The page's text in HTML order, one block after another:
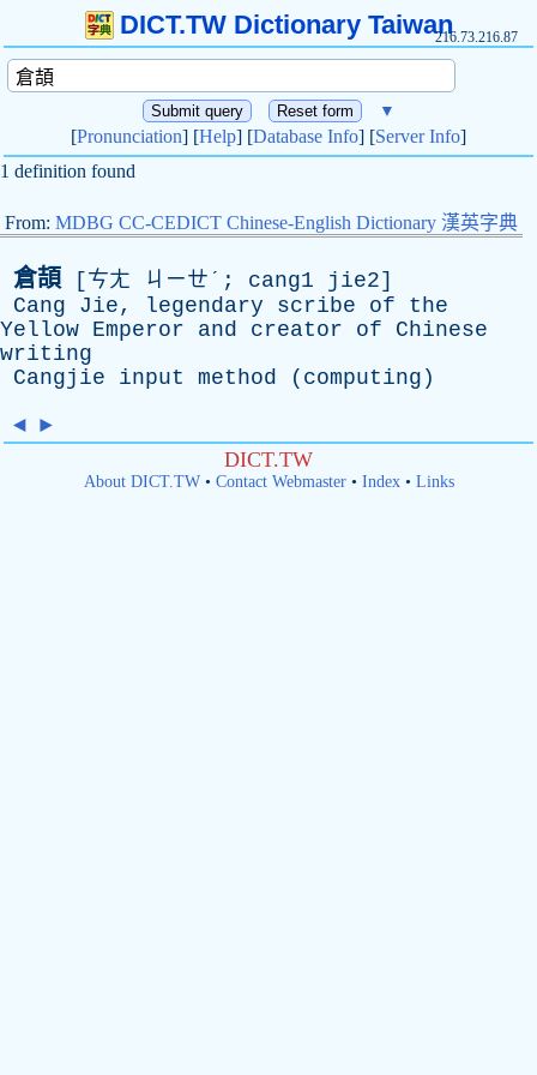
DICT.TW Dictionary Taiwan216.73.216.87
▼
[Pronunciation] [Help] [Database Info] [Server Info]
1 definition found
From: MDBG CC-CEDICT Chinese-English Dictionary 漢英字典
倉頡[ㄘㄤ ㄐㄧㄝˊ; cang1 jie2]
Cang
Jie, legendary scribe of
the
Yellow Emperor and creator of
Chinese
writing
Cangjie
input method ( computing )
◄ ►
DICT.TW
About DICT.TW• Contact Webmaster• Index• Links